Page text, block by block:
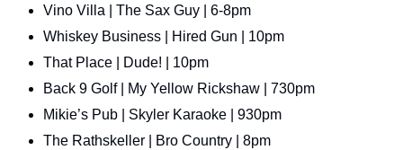
Vino Villa | The Sax Guy | 6-8pm
Whiskey Business | Hired Gun | 10pm
That Place | Dude! | 10pm
Back 9 Golf | My Yellow Rickshaw | 730pm
Mikie’s Pub | Skyler Karaoke | 930pm
The Rathskeller | Bro Country | 8pm